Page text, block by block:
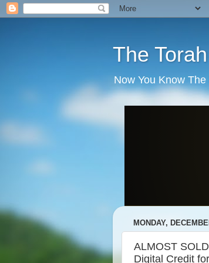
The
Now You Know
MONDAY,
ALMOST
Digital Credit